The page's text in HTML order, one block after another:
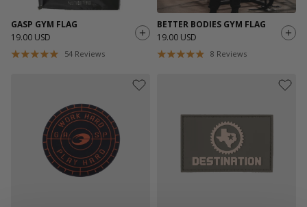
GASP GYM FLAG
19.00 USD
54 Reviews
BETTER BODIES GYM FLAG
19.00 USD
8 Reviews